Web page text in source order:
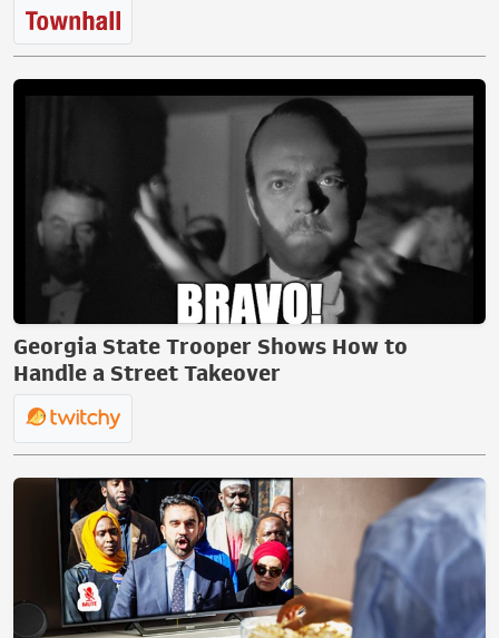
Georgia State Trooper Shows How to
Handle a Street Takeover